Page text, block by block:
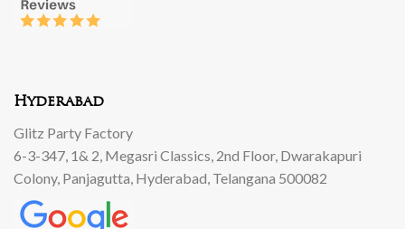
Hyderabad
Glitz Party Factory
6-3-347, 1& 2, Megasri Classics, 2nd Floor, Dwarakapuri
Colony, Panjagutta, Hyderabad, Telangana 500082